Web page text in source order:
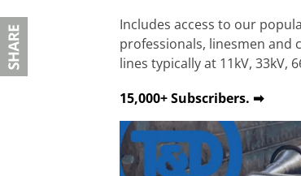
Includes access to our
professionals, linesmen and
lines typically at 11kV, 33kV,
15,000+ Subscribers. ➡